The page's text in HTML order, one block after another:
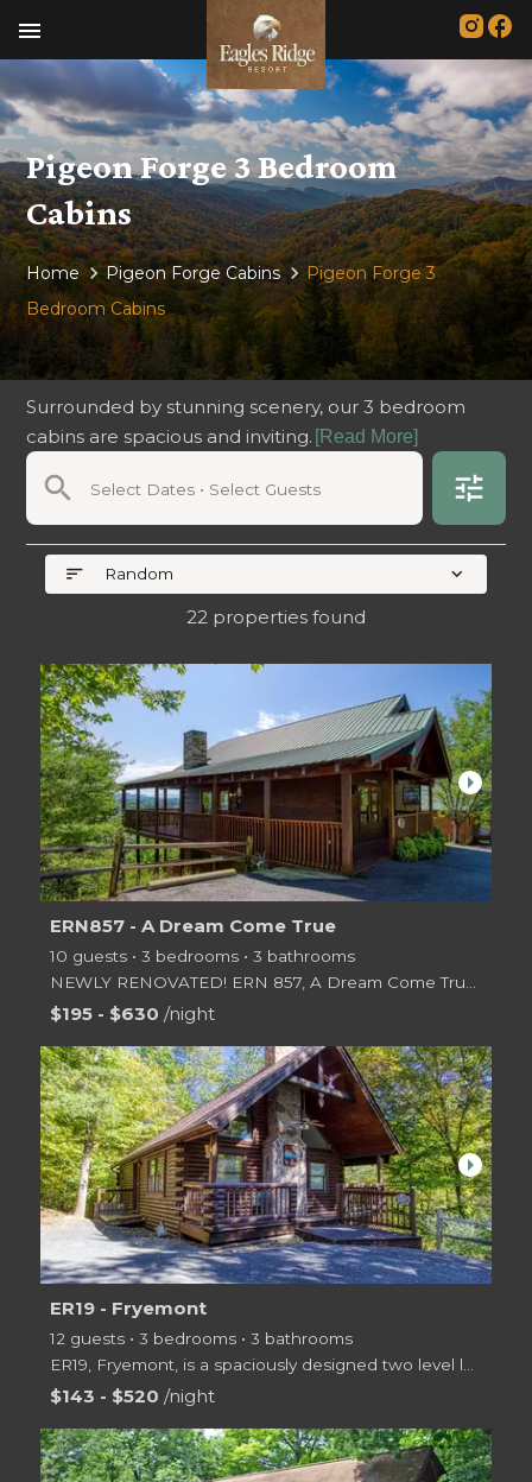
menu
Pigeon Forge 3 Bedroom
Cabins
Home Pigeon Forge Cabins
Pigeon Forge 3
Bedroom Cabins
Surrounded by stunning scenery, our 3 bedroom
cabins are spacious and inviting. [Read More]
search Select Dates • Select Guests tune
22 properties found
sort Random expand_more
arrow_right
ERN857 - A Dream Come True
10 guests • 3 bedrooms • 3 bathrooms
$195 - $630 /night
arrow_right
ER19 - Fryemont
12 guests • 3 bedrooms • 3 bathrooms
$143 - $520 /night